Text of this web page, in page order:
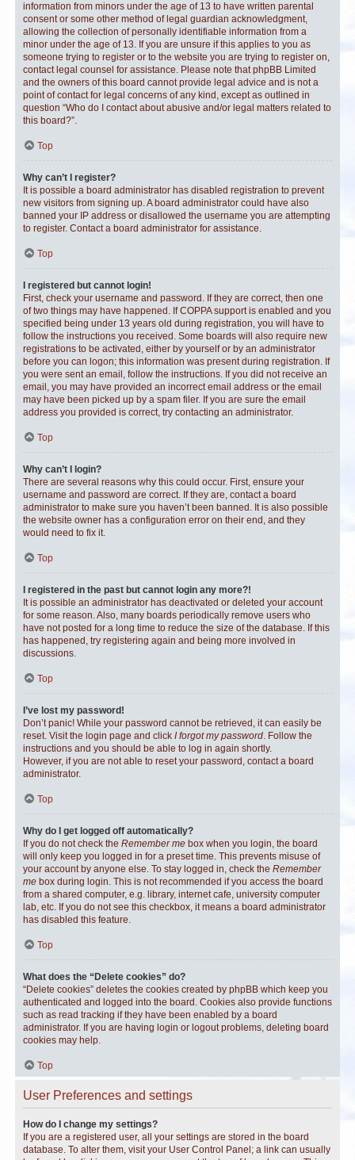
information from minors under the age of 13 to have written parental
consent or some other method of legal guardian acknowledgment,
allowing the collection of personally identifiable information from a
minor under the age of 13. If you are unsure if this applies to you as
someone trying to register or to the website you are trying to register on,
contact legal counsel for assistance. Please note that phpBB Limited
and the owners of this board cannot provide legal advice and is not a
point of contact for legal concerns of any kind, except as outlined in
question “Who do I contact about abusive and/or legal matters related to
this board?”.
Top
Why can’t I register?
It is possible a board administrator has disabled registration to prevent
new visitors from signing up. A board administrator could have also
banned your IP address or disallowed the username you are attempting
to register. Contact a board administrator for assistance.
Top
I registered but cannot login!
First, check your username and password. If they are correct, then one
of two things may have happened. If COPPA support is enabled and you
specified being under 13 years old during registration, you will have to
follow the instructions you received. Some boards will also require new
registrations to be activated, either by yourself or by an administrator
before you can logon; this information was present during registration. If
you were sent an email, follow the instructions. If you did not receive an
email, you may have provided an incorrect email address or the email
may have been picked up by a spam filer. If you are sure the email
address you provided is correct, try contacting an administrator.
Top
Why can’t I login?
There are several reasons why this could occur. First, ensure your
username and password are correct. If they are, contact a board
administrator to make sure you haven’t been banned. It is also possible
the website owner has a configuration error on their end, and they
would need to fix it.
Top
I registered in the past but cannot login any more?!
It is possible an administrator has deactivated or deleted your account
for some reason. Also, many boards periodically remove users who
have not posted for a long time to reduce the size of the database. If this
has happened, try registering again and being more involved in
discussions.
Top
I’ve lost my password!
Don’t panic! While your password cannot be retrieved, it can easily be
reset. Visit the login page and click I forgot my password. Follow the
instructions and you should be able to log in again shortly.
However, if you are not able to reset your password, contact a board
administrator.
Top
Why do I get logged off automatically?
If you do not check the Remember me box when you login, the board
will only keep you logged in for a preset time. This prevents misuse of
your account by anyone else. To stay logged in, check the Remember
me box during login. This is not recommended if you access the board
from a shared computer, e.g. library, internet cafe, university computer
lab, etc. If you do not see this checkbox, it means a board administrator
has disabled this feature.
Top
What does the “Delete cookies” do?
“Delete cookies” deletes the cookies created by phpBB which keep you
authenticated and logged into the board. Cookies also provide functions
such as read tracking if they have been enabled by a board
administrator. If you are having login or logout problems, deleting board
cookies may help.
Top
User Preferences and settings
How do I change my settings?
If you are a registered user, all your settings are stored in the board
database. To alter them, visit your User Control Panel; a link can usually